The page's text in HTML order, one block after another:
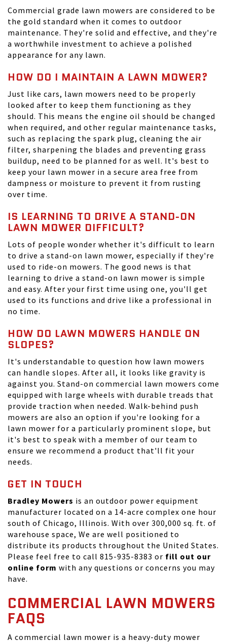
Commercial grade lawn mowers are considered to be
the gold standard when it comes to outdoor
maintenance. They're solid and effective, and they're
a worthwhile investment to achieve a polished
appearance for any lawn.
HOW DO I MAINTAIN A LAWN MOWER?
Just like cars, lawn mowers need to be properly
looked after to keep them functioning as they
should. This means the engine oil should be changed
when required, and other regular maintenance tasks,
such as replacing the spark plug, cleaning the air
filter, sharpening the blades and preventing grass
buildup, need to be planned for as well. It's best to
keep your lawn mower in a secure area free from
dampness or moisture to prevent it from rusting
over time.
IS LEARNING TO DRIVE A STAND-ON
LAWN MOWER DIFFICULT?
Lots of people wonder whether it's difficult to learn
to drive a stand-on lawn mower, especially if they're
used to ride-on mowers. The good news is that
learning to drive a stand-on lawn mower is simple
and easy. After your first time using one, you'll get
used to its functions and drive like a professional in
no time.
HOW DO LAWN MOWERS HANDLE ON
SLOPES?
It's understandable to question how lawn mowers
can handle slopes. After all, it looks like gravity is
against you. Stand-on commercial lawn mowers come
equipped with large wheels with durable treads that
provide traction when needed. Walk-behind push
mowers are also an option if you're looking for a
lawn mower for a particularly prominent slope, but
it's best to speak with a member of our team to
ensure we recommend a product that'll fit your
needs.
GET IN TOUCH
Bradley Mowers is an outdoor power equipment
manufacturer located on a 14-acre complex one hour
south of Chicago, Illinois. With over 300,000 sq. ft. of
warehouse space, We are well positioned to
distribute its products throughout the United States.
Please feel free to call 815-935-8383 or fill out our
online form with any questions or concerns you may
have.
COMMERCIAL LAWN MOWERS
FAQS
A commercial lawn mower is a heavy-duty mower